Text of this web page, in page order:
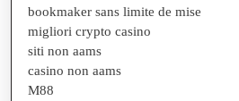
bookmaker sans limite de mise
migliori crypto casino
siti non aams
casino non aams
M88